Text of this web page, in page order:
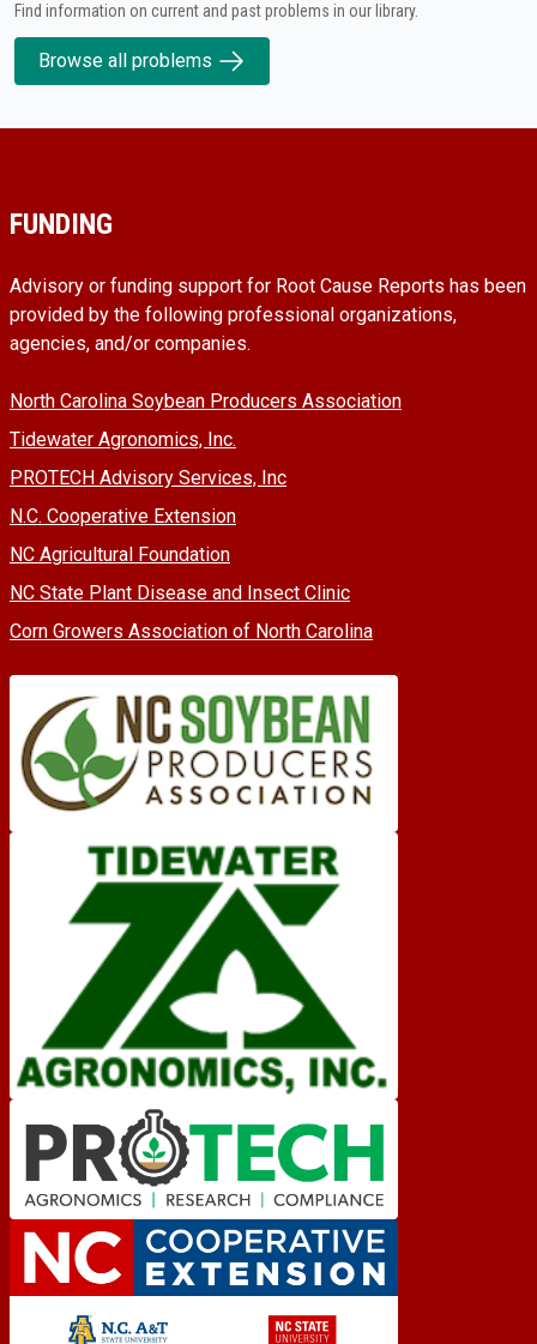
Find information on current and past problems in our library.
Browse all problems
FUNDING
Advisory or funding support for Root Cause Reports has been
provided by the following professional organizations,
agencies, and/or companies.
North Carolina Soybean Producers Association
Tidewater Agronomics, Inc.
PROTECH Advisory Services, Inc
N.C. Cooperative Extension
NC Agricultural Foundation
NC State Plant Disease and Insect Clinic
Corn Growers Association of North Carolina